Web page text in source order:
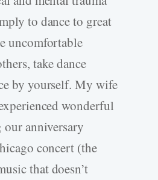
to dance to great
uncomfortable
take dance
by yourself. My wife
wonderful
anniversary
concert (the
that doesn’t